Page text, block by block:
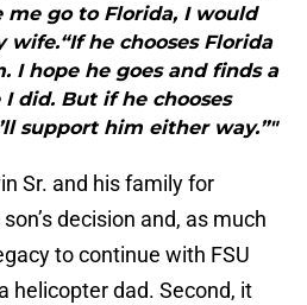
me go to Florida, I would
he chooses Florida
I hope he goes and finds a
did. But if he chooses
support him either way.”"
Sr. and his family for
decision and, as much
to continue with FSU
helicopter dad. Second, it